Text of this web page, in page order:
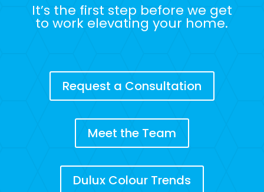
It’s the first step before we get
to work elevating your home.
Request a Consultation
Meet the Team
Dulux Colour Trends